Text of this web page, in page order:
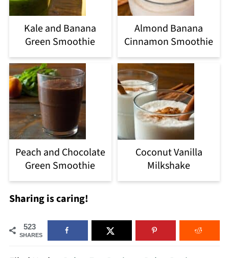
Kale and Banana
Green Smoothie
Almond Banana
Cinnamon Smoothie
Peach and Chocolate
Green Smoothie
Coconut Vanilla
Milkshake
Sharing is caring!
523
SHARES